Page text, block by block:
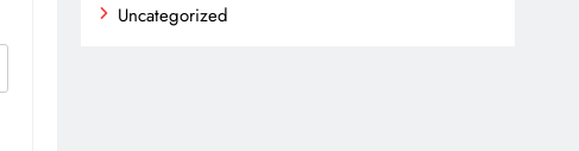
Uncategorized